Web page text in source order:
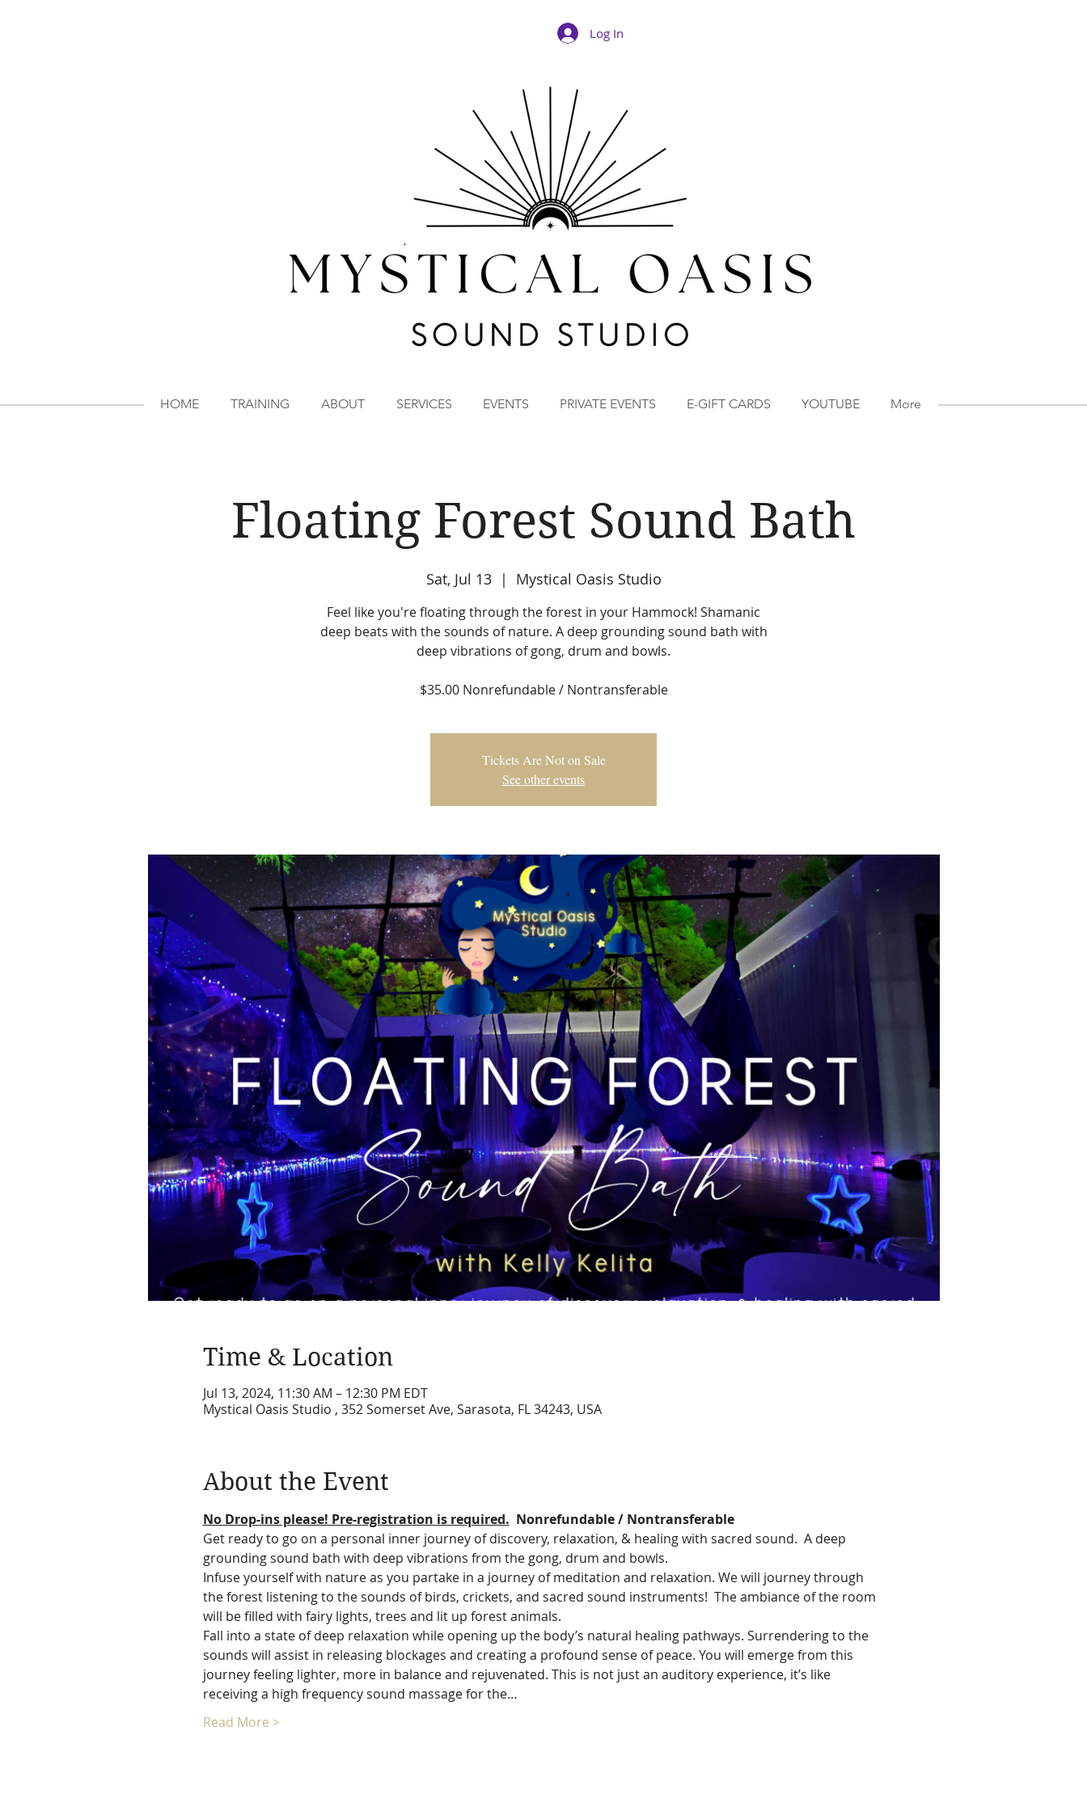
Log In
Floating Forest Sound Bath
Sat, Jul 13
  |
Mystical Oasis Studio
Feel like you're floating through the forest in your Hammock! Shamanic
deep beats with the sounds of nature. A deep grounding sound bath with
deep vibrations of gong, drum and bowls.
$35.00 Nonrefundable / Nontransferable
Tickets Are Not on Sale
See other events
Time & Location
Jul 13, 2024, 11:30 AM – 12:30 PM EDT
Mystical Oasis Studio , 352 Somerset Ave, Sarasota, FL 34243, USA
About the Event
No Drop-ins please! Pre-registration is required. Nonrefundable / Nontransferable
Get ready to go on a personal inner journey of discovery, relaxation, & healing with sacred sound.  A deep
grounding sound bath with deep vibrations from the gong, drum and bowls.
Infuse yourself with nature as you partake in a journey of meditation and relaxation. We will journey through
the forest listening to the sounds of birds, crickets, and sacred sound instruments!  The ambiance of the room
will be filled with fairy lights, trees and lit up forest animals.
Fall into a state of deep relaxation while opening up the body’s natural healing pathways. Surrendering to the
sounds will assist in releasing blockages and creating a profound sense of peace. You will emerge from this
journey feeling lighter, more in balance and rejuvenated. This is not just an auditory experience, it’s like
receiving a high frequency sound massage for the…
Read More >
HOME TRAINING ABOUT SERVICES EVENTS PRIVATE EVENTS E-GIFT CARDS YOUTUBE More